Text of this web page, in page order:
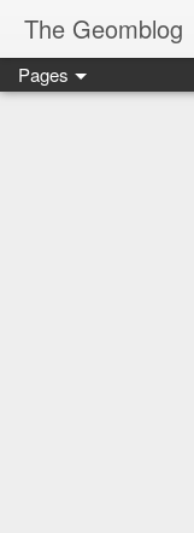
The Geomblog
Pages